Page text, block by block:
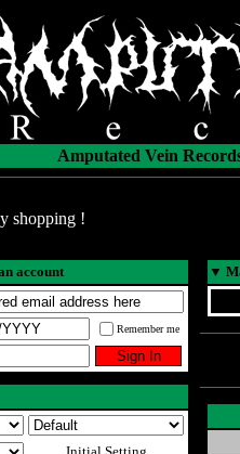
Amputated Vein
shopping !
account
Remember me
▼